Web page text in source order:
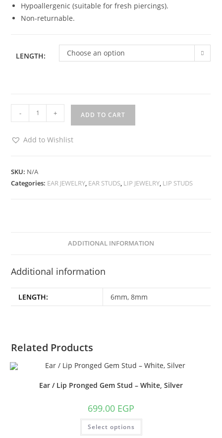
Hypoallergenic (suitable for fresh piercings).
Non-returnable.
LENGTH: Choose an option
/
-
Silver
- + ADD TO CART
Add to Wishlist
SKU: N/A
Categories: EAR JEWELRY, EAR STUDS, LIP JEWELRY, LIP STUDS
ADDITIONAL INFORMATION
Additional information
LENGTH: 6mm, 8mm
Related Products
Ear / Lip Pronged Gem Stud – White, Silver
699.00 EGP
Select options
This
has